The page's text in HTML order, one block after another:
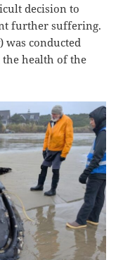
decision to
further suffering.
was conducted
health of the